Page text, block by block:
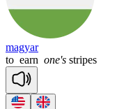
magyar
to earn one's stripes